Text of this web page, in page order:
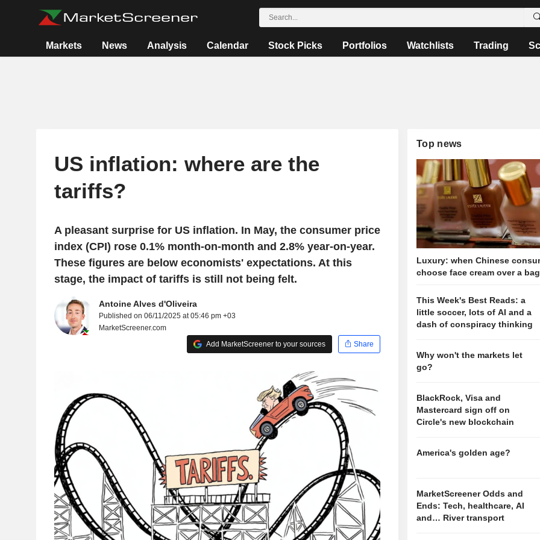
Markets News Analysis Calendar Stock Picks Portfolios Watchlists Trading
US inflation: where are the
tariffs?
A pleasant surprise for US inflation. In May, the consumer price
index (CPI) rose 0.1% month-on-month and 2.8% year-on-year.
These figures are below economists' expectations. At this
stage, the impact of tariffs is still not being felt.
Antoine Alves d'Oliveira
Published on 06/11/2025 at 05:46 pm +03
MarketScreener.com
Add MarketScreener to your sources
Share
Top news
Luxury: when Chinese
choose face cream over a bag
This Week's Best Reads: a
little soccer, lots of AI and a
dash of conspiracy thinking
Why won't the markets let
go?
BlackRock, Visa and
Mastercard sign off on
Circle's new blockchain
America's golden age?
MarketScreener Odds and
Ends: Tech, healthcare, AI
and… River transport